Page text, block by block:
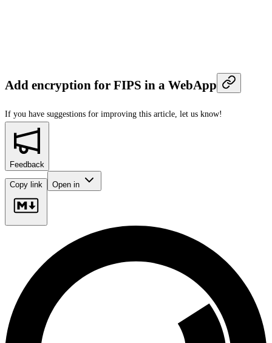
Add encryption for FIPS in a WebApp
If you have suggestions for improving this article, let us know!
Feedback
Copy link Open in